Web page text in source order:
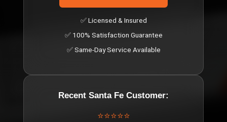
✅ Licensed & Insured
✅ 100% Satisfaction Guarantee
✅ Same-Day Service Available
Recent Santa Fe Customer:
⭐⭐⭐⭐⭐